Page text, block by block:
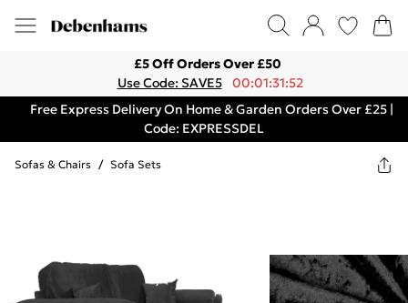
£5 Off Orders Over £50
Use Code: SAVE5
00:01:31:52
Free Express Delivery On Home & Garden Orders Over £25 |
Code: EXPRESSDEL
Sofas & Chairs / Sofa Sets